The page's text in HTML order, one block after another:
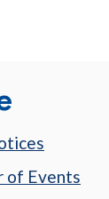
of Events